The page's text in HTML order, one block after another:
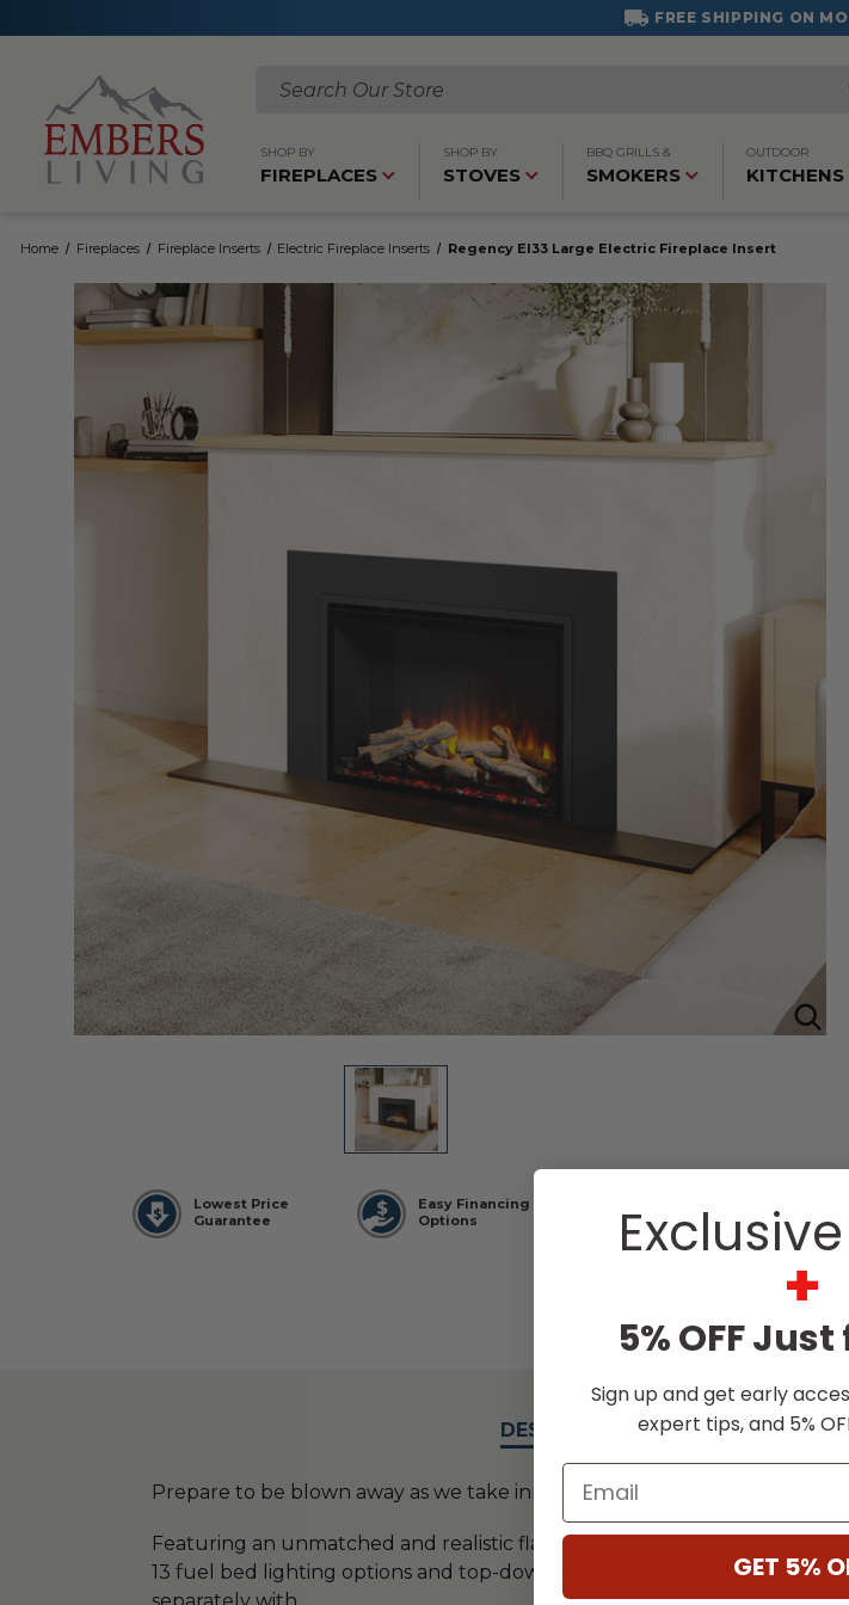
FREE SHIPPING ON
Search
SHOP BY
FIREPLACES
SHOP BY
STOVES
BBQ GRILLS &
SMOKERS
OUTDOOR
KITCHENS
Home Fireplaces Fireplace Inserts Electric Fireplace Inserts Regency EI33 Large Electric Fireplace Insert
Lowest Price
Guarantee
Easy Financing
Options
Design Support
DESCRIPTION
Prepare to be blown away as we take innovation to new heights with
Featuring an unmatched and realistic flame picture with our
13 fuel bed lighting options and top-down lighting to create a realistic
+
5% OFF
Sign up and get early
expert tips, and 5%
Email
GET 5%